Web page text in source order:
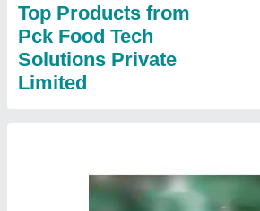
₹ 3,20,000
Appearance: Modern
Capacity: 1000 Kg per Hour
Frequency
Contact Supplier